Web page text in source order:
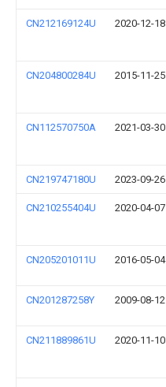
CN212169124U 2020-12-18
CN204800284U 2015-11-25
CN112570750A 2021-03-30
CN219747180U 2023-09-26
CN210255404U 2020-04-07
CN205201011U 2016-05-04
CN201287258Y 2009-08-12
CN211889861U 2020-11-10